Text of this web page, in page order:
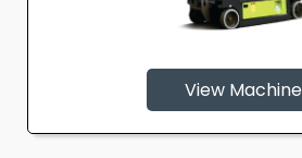
View Machine